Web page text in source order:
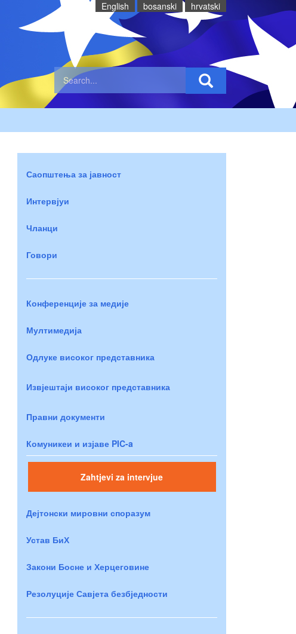
English bosanski hrvatski
Саопштења за јавност
Интервјуи
Чланци
Говори
Конференције за медије
Мултимедија
Одлуке високог представника
Извјештаји високог представника
Правни документи
Комуникеи и изјаве PIC-a
Zahtjevi za intervjue
Дејтонски мировни споразум
Устав БиХ
Закони Босне и Херцеговине
Резолуције Савјета безбједности